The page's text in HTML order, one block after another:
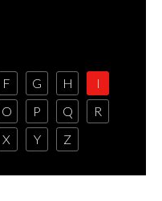
F G H
I
O P Q
R
X Y Z